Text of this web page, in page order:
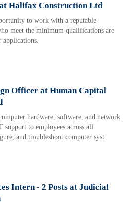
Halifax Construction Ltd
to work with a reputable
meet the minimum qualifications are
applications.
Officer at Human Capital
hardware, software, and network
support to employees across all
and troubleshoot computer syst
Intern - 2 Posts at Judicial